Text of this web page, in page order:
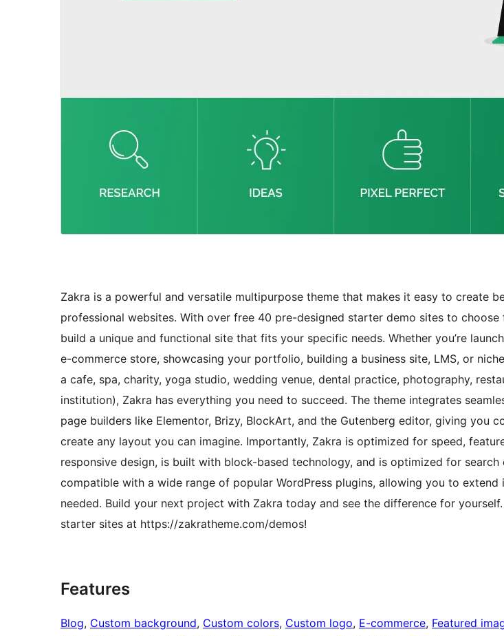
Zakra is a powerful and versatile multipurpose theme that makes it easy to create
professional websites. With over free 40 pre-designed starter demo sites to
build a unique and functional site that fits your specific needs. Whether you’re
e-commerce store, showcasing your portfolio, building a business site, LMS, or
a cafe, spa, charity, yoga studio, wedding venue, dental practice, photography,
institution), Zakra has everything you need to succeed. The theme integrates
page builders like Elementor, Brizy, BlockArt, and the Gutenberg editor, giving you
create any layout you can imagine. Importantly, Zakra is optimized for speed,
responsive design, is built with block-based technology, and is optimized for search
compatible with a wide range of popular WordPress plugins, allowing you to
needed. Build your next project with Zakra today and see the difference for
starter sites at https://zakratheme.com/demos!
Features
Blog, Custom background, Custom colors, Custom logo, E-commerce, Featured